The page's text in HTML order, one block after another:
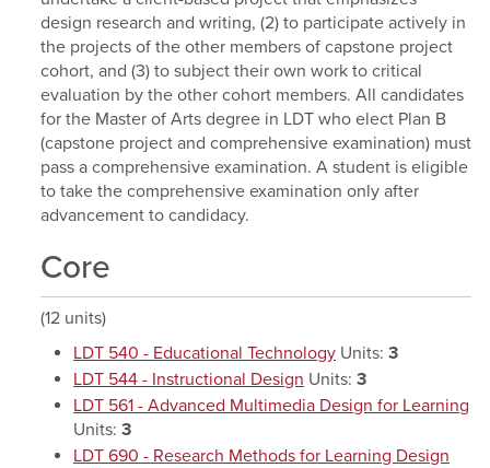
design research and writing, (2) to participate actively in
the projects of the other members of capstone project
cohort, and (3) to subject their own work to critical
evaluation by the other cohort members. All candidates
for the Master of Arts degree in LDT who elect Plan B
(capstone project and comprehensive examination) must
pass a comprehensive examination. A student is eligible
to take the comprehensive examination only after
advancement to candidacy.
Core
(12 units)
LDT 540 - Educational Technology Units: 3
LDT 544 - Instructional Design Units: 3
LDT 561 - Advanced Multimedia Design for Learning
Units: 3
LDT 690 - Research Methods for Learning Design